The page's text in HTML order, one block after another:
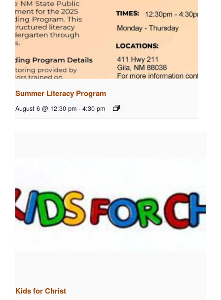
Summer Literacy Program
August 6 @ 12:30 pm - 4:30 pm
Kids for Christ